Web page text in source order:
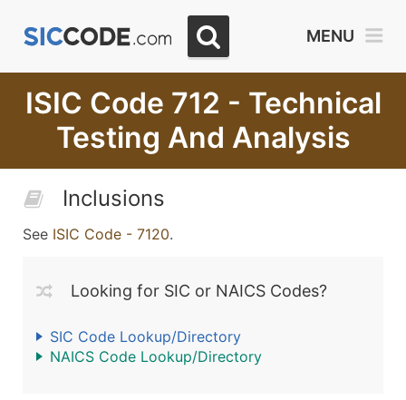
MENU
ISIC Code 712 - Technical
Testing And Analysis
Inclusions
See ISIC Code - 7120.
Looking for SIC or NAICS Codes?
SIC Code Lookup/Directory
NAICS Code Lookup/Directory